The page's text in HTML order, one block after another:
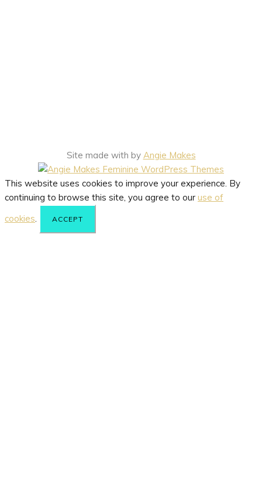
Site made with by Angie Makes
This website uses cookies to improve your experience. By
continuing to browse this site, you agree to our use of
cookies
ACCEPT